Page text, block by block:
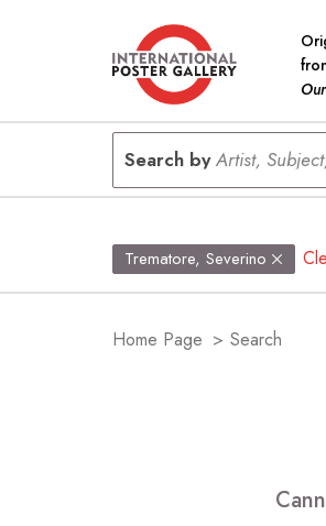
Search byArtist,
Trematore, Severino
Home Page > Search